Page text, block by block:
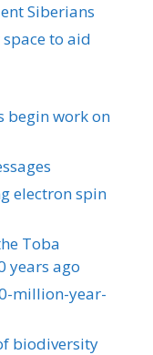
Siberians
to aid
begin work on
electron spin
Toba
years ago
million-year-
biodiversity